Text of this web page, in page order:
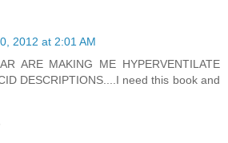
2012 at 2:01 AM
ARE MAKING ME HYPERVENTILATE
DESCRIPTIONS....I need this book and